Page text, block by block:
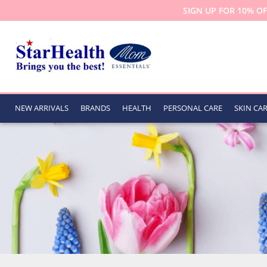
SIGN UP FOR 10%
NEW ARRIVALS BRANDS HEALTH PERSONAL CARE SKIN